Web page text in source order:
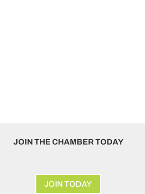
JOIN THE CHAMBER TODAY
JOIN TODAY